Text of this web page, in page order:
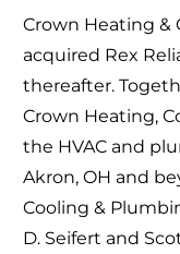
Crown Heating &
acquired Rex
thereafter.
Crown Heating,
the HVAC and
Akron, OH and
Cooling &
D. Seifert and